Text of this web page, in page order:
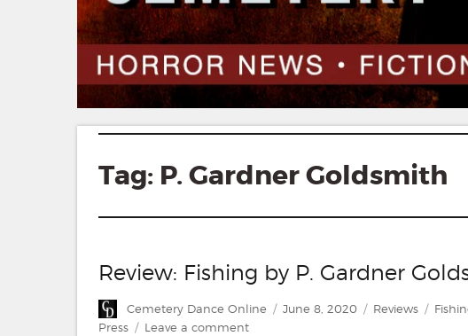
Tag: P. Gardner Goldsmith
Review: Fishing by P. Gardner
Author
Cemetery Dance Online
Posted
June 8, 2020 Categories
Reviews Tags
Press
Leave a commenton